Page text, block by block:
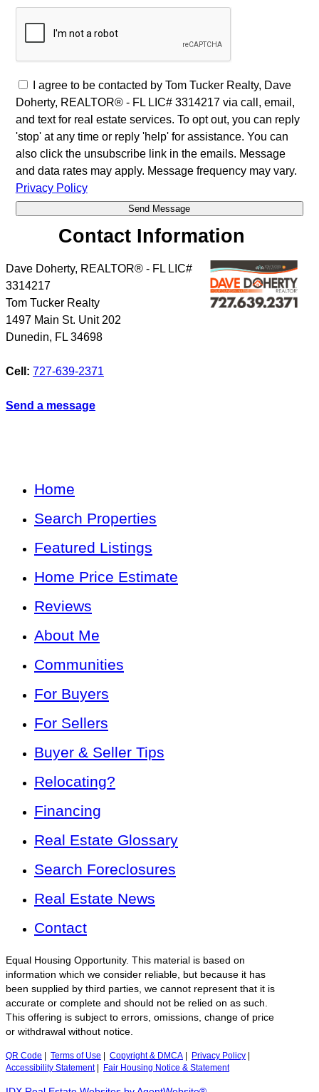
I agree to be contacted by Tom Tucker Realty, Dave
Doherty, REALTOR® - FL LIC# 3314217 via call, email,
and text for real estate services. To opt out, you can reply
'stop' at any time or reply 'help' for assistance. You can
also click the unsubscribe link in the emails. Message
and data rates may apply. Message frequency may vary.
Privacy Policy
Contact Information
Dave Doherty, REALTOR® - FL LIC#
3314217
Tom Tucker Realty
1497 Main St. Unit 202
Dunedin, FL 34698
Cell: 727-639-2371
Send a message
Home
Search Properties
Featured Listings
Home Price Estimate
Reviews
About Me
Communities
For Buyers
For Sellers
Buyer & Seller Tips
Relocating?
Financing
Real Estate Glossary
Search Foreclosures
Real Estate News
Contact
Equal Housing Opportunity. This material is based on
information which we consider reliable, but because it has
been supplied by third parties, we cannot represent that it is
accurate or complete and should not be relied on as such.
This offering is subject to errors, omissions, change of price
or withdrawal without notice.
QR Code Terms of Use Copyright & DMCA Privacy Policy
Accessibility Statement| Fair Housing Notice & Statement